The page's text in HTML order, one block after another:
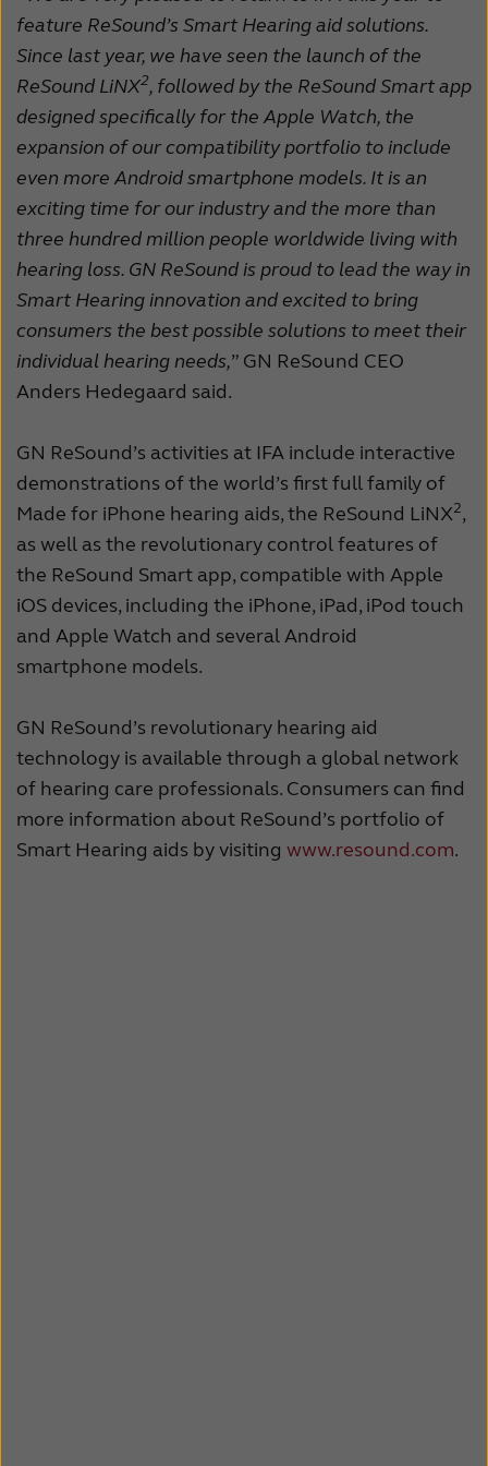
Schweiz Suisse
Suomi Sverige
Türkçe United Kingdom
United States Österreich
عربي 日本
feature ReSound’s Smart Hearing aid solutions.
Since last year, we have seen the launch of the
ReSound LiNX2, followed by the ReSound Smart app
designed specifically for the Apple Watch, the
expansion of our compatibility portfolio to include
even more Android smartphone models. It is an
exciting time for our industry and the more than
three hundred million people worldwide living with
hearing loss. GN ReSound is proud to lead the way in
Smart Hearing innovation and excited to bring
consumers the best possible solutions to meet their
individual hearing needs,” GN ReSound CEO
Anders Hedegaard said.
GN ReSound’s activities at IFA include interactive
demonstrations of the world’s first full family of
Made for iPhone hearing aids, the ReSound LiNX2,
as well as the revolutionary control features of
the ReSound Smart app, compatible with Apple
iOS devices, including the iPhone, iPad, iPod touch
and Apple Watch and several Android
smartphone models.
GN ReSound’s revolutionary hearing aid
technology is available through a global network
of hearing care professionals. Consumers can find
more information about ReSound’s portfolio of
Smart Hearing aids by visiting www.resound.com.